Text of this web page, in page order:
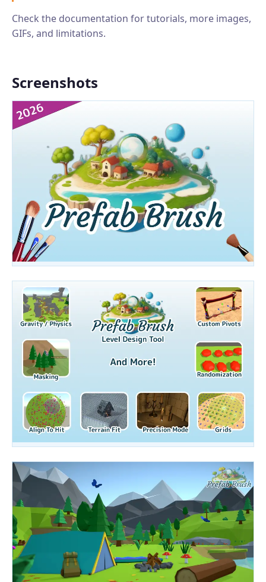
Check the documentation for tutorials, more images,
GIFs, and limitations.
Screenshots